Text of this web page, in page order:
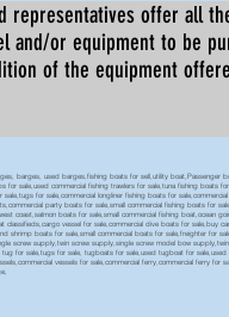
representatives offer all
or equipment to be
of the equipment
used barges,fishing boats for sell,utility
commercial fishing trawlers for sale,tuna fishing
for sale,commercial longliner fishing boats for
party boats for sale,small commercial fishing
boats for sale,small commercial fishing
vessel for sale,commercial dive boats for
boats for sale,small commercial boats for sale,freighter
supply,twin screw supply,single screw model bow
sale,tugs for sale, tugboats for sale,used tugboat for
vessels for sale,commercial